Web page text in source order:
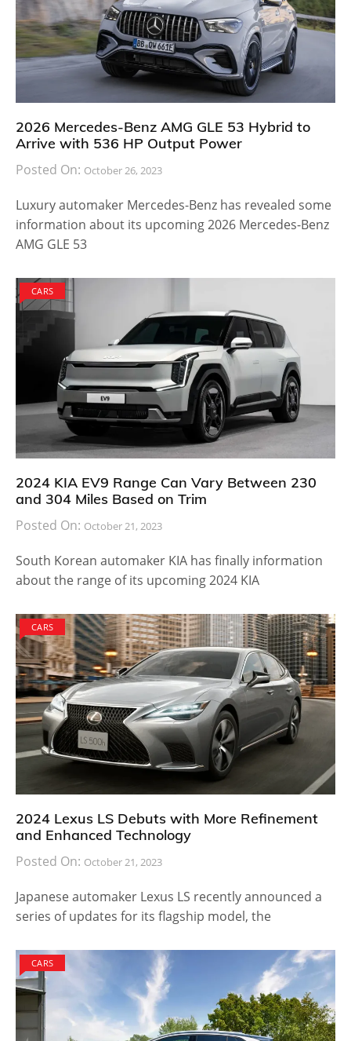
2026 Mercedes-Benz AMG GLE 53 Hybrid to
Arrive with 536 HP Output Power
Posted On: October 26, 2023
Luxury automaker Mercedes-Benz has revealed some
information about its upcoming 2026 Mercedes-Benz
AMG GLE 53
CARS
2024 KIA EV9 Range Can Vary Between 230
and 304 Miles Based on Trim
Posted On: October 21, 2023
South Korean automaker KIA has finally information
about the range of its upcoming 2024 KIA
CARS
2024 Lexus LS Debuts with More Refinement
and Enhanced Technology
Posted On: October 21, 2023
Japanese automaker Lexus LS recently announced a
series of updates for its flagship model, the
CARS